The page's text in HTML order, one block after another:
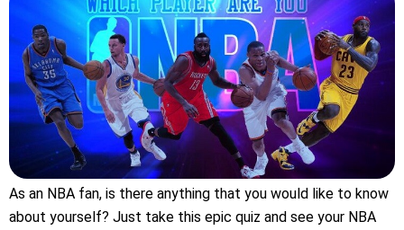
As an NBA fan, is there anything that you would like to know
about yourself? Just take this epic quiz and see your NBA